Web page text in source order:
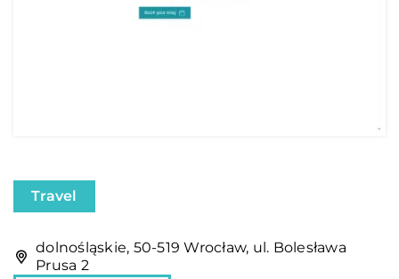
Travel
dolnośląskie, 50-519 Wrocław, ul. Bolesława
Prusa 2